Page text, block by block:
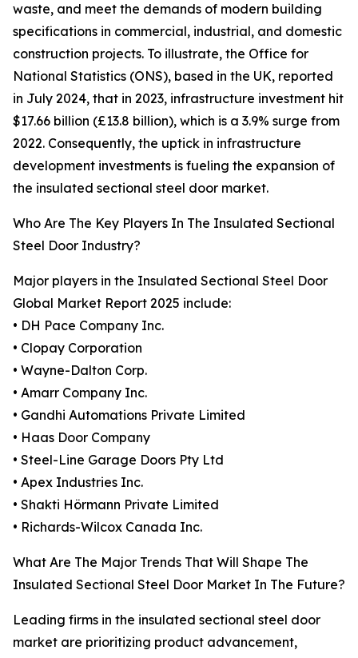
waste, and meet the demands of modern building
specifications in commercial, industrial, and domestic
construction projects. To illustrate, the Office for
National Statistics (ONS), based in the UK, reported
in July 2024, that in 2023, infrastructure investment hit
$17.66 billion (£13.8 billion), which is a 3.9% surge from
2022. Consequently, the uptick in infrastructure
development investments is fueling the expansion of
the insulated sectional steel door market.
Who Are The Key Players In The Insulated Sectional
Steel Door Industry?
Major players in the Insulated Sectional Steel Door
Global Market Report 2025 include:
• DH Pace Company Inc.
• Clopay Corporation
• Wayne-Dalton Corp.
• Amarr Company Inc.
• Gandhi Automations Private Limited
• Haas Door Company
• Steel-Line Garage Doors Pty Ltd
• Apex Industries Inc.
• Shakti Hörmann Private Limited
• Richards-Wilcox Canada Inc.
What Are The Major Trends That Will Shape The
Insulated Sectional Steel Door Market In The Future?
Leading firms in the insulated sectional steel door
market are prioritizing product advancement,